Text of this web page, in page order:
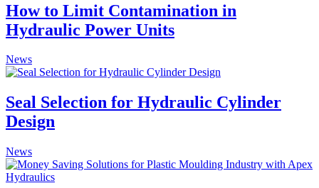
How to Limit Contamination in
Hydraulic Power Units
News
Seal Selection for Hydraulic Cylinder
Design
News